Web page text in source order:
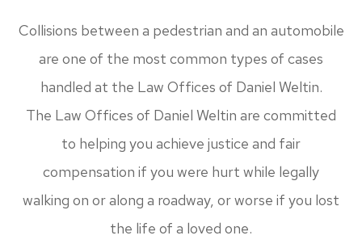
Collisions between a pedestrian and an automobile
are one of the most common types of cases
handled at the Law Offices of Daniel Weltin.
The Law Offices of Daniel Weltin are committed
to helping you achieve justice and fair
compensation if you were hurt while legally
walking on or along a roadway, or worse if you lost
the life of a loved one.